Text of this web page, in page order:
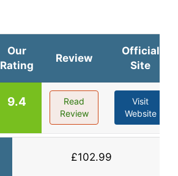
Our
Rating
Review
Official
Site
9.4
Read
Review
Visit
Website
£102.99